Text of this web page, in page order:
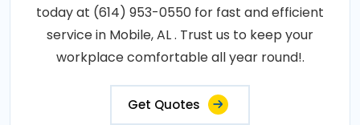
today at (614) 953-0550 for fast and efficient
service in Mobile, AL . Trust us to keep your
workplace comfortable all year round!.
Get Quotes